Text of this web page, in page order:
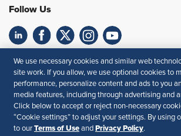
Follow Us
Feedback
Your Privacy Choices
Terms of
Accessibility
Privacy Policy
We use necessary cookies and similar web
site work. If you allow, we use optional cookies to
performance, personalize content and ads to you
media features, including through advertising and
Click below to accept or reject non-necessary
“Cookie settings” to adjust your settings. By using
to our Terms of Use and Privacy Policy.